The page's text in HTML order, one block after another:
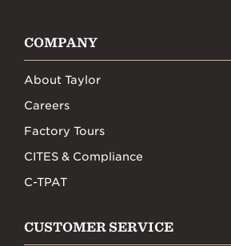
COMPANY
About Taylor
Careers
Factory Tours
CITES & Compliance
C-TPAT
CUSTOMER SERVICE